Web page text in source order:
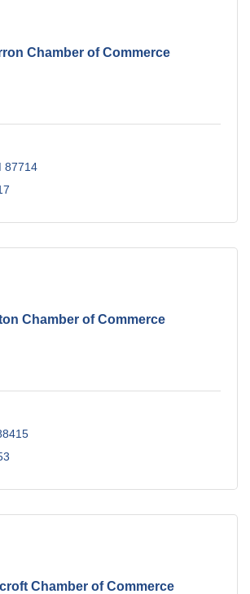
Chamber of Commerce
87714
Chamber of Commerce
Chamber of Commerce